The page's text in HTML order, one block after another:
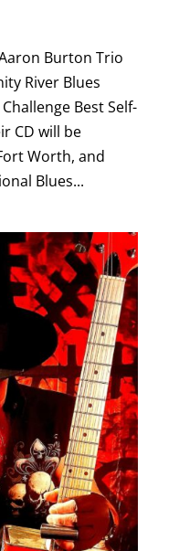
Burton Trio
River Blues
Best Self-
CD will be
Worth, and
Blues...